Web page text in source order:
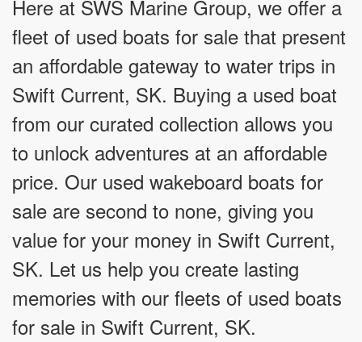
Here at SWS Marine Group, we offer a
fleet of used boats for sale that present
an affordable gateway to water trips in
Swift Current, SK. Buying a used boat
from our curated collection allows you
to unlock adventures at an affordable
price. Our used wakeboard boats for
sale are second to none, giving you
value for your money in Swift Current,
SK. Let us help you create lasting
memories with our fleets of used boats
for sale in Swift Current, SK.